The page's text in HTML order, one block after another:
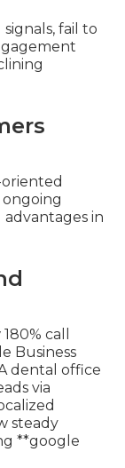
fail to
in
call
Business
dental office
via
steady
**google